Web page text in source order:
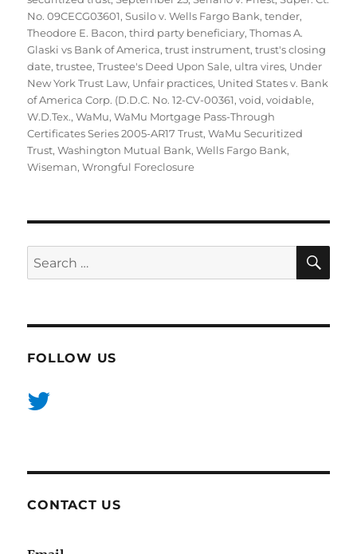
No. 09CECG03601,Susilo v. Wells Fargo Bank,tender,
Theodore E. Bacon,third party beneficiary,Thomas A.
Glaski vs Bank of America,trust instrument,trust's closing
date,trustee,Trustee's Deed Upon Sale, ultra vires, Under
New York Trust Law, Unfair practices, United States v. Bank
of America Corp. (D.D.C. No. 12-CV-00361,void,voidable,
W.D.Tex.,WaMu,WaMu Mortgage Pass-Through
Certificates Series 2005-AR17 Trust,WaMu Securitized
Trust,Washington Mutual Bank,Wells Fargo Bank,
Wiseman,Wrongful Foreclosure
Search
for:
FOLLOW US
CONTACT US